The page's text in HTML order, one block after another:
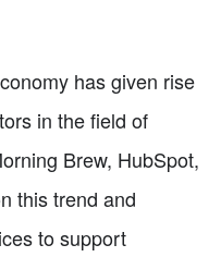
has given rise
in the field of
Brew, HubSpot,
this trend and
to support